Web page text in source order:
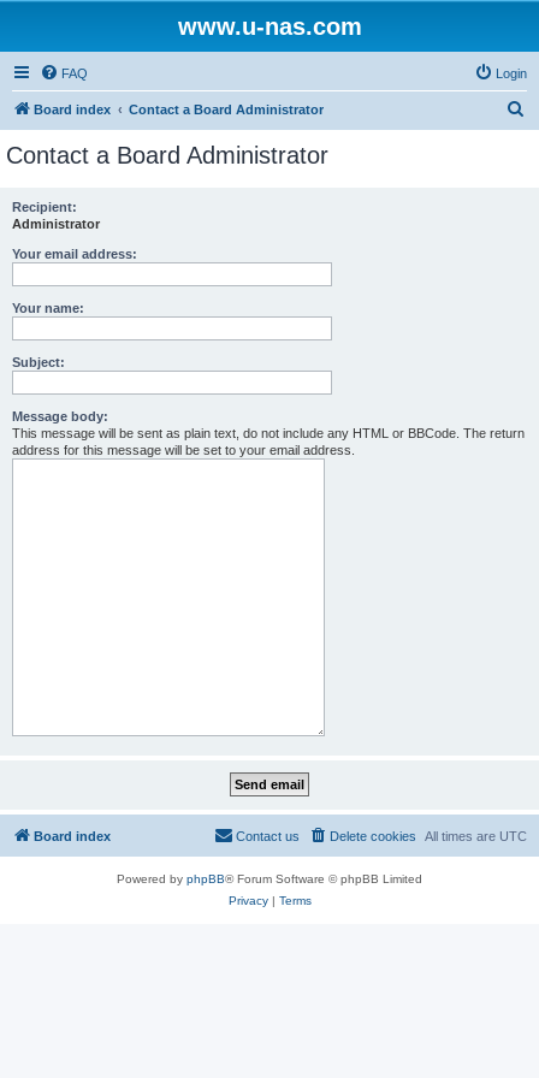
www.u-nas.com
FAQ Login
Board index Contact a Board Administrator
Contact a Board Administrator
Recipient:
Administrator
Your email address:
Your name:
Subject:
Message body:
This message will be sent as plain text, do not include any HTML or BBCode. The return
address for this message will be set to your email address.
Board index All times are UTC
Delete cookies
Contact us
Powered by phpBB® Forum Software © phpBB Limited
Privacy| Terms